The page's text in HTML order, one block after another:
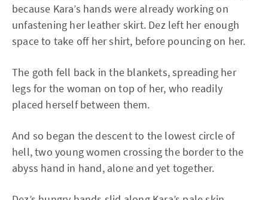
because Kara’s hands were already working on
unfastening her leather skirt. Dez left her enough
space to take off her shirt, before pouncing on her.
The goth fell back in the blankets, spreading her
legs for the woman on top of her, who readily
placed herself between them.
And so began the descent to the lowest circle of
hell, two young women crossing the border to the
abyss hand in hand, alone and yet together.